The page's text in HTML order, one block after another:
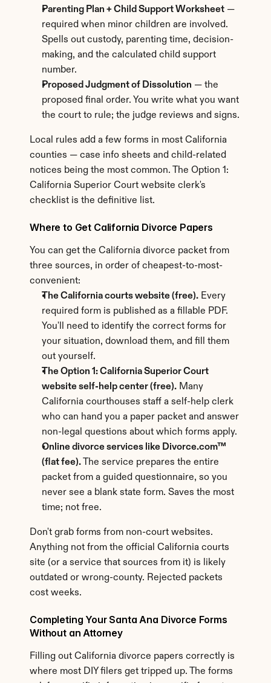
Parenting Plan + Child Support Worksheet —
required when minor children are involved.
Spells out custody, parenting time, decision-
making, and the calculated child support
number.
Proposed Judgment of Dissolution — the
proposed final order. You write what you want
the court to rule; the judge reviews and signs.
Local rules add a few forms in most California
counties — case info sheets and child-related
notices being the most common. The Option 1:
California Superior Court website clerk's
checklist is the definitive list.
Where to Get California Divorce Papers
You can get the California divorce packet from
three sources, in order of cheapest-to-most-
convenient:
The California courts website (free). Every
required form is published as a fillable PDF.
You'll need to identify the correct forms for
your situation, download them, and fill them
out yourself.
The Option 1: California Superior Court
website self-help center (free). Many
California courthouses staff a self-help clerk
who can hand you a paper packet and answer
non-legal questions about which forms apply.
Online divorce services like Divorce.com™
(flat fee). The service prepares the entire
packet from a guided questionnaire, so you
never see a blank state form. Saves the most
time; not free.
Don't grab forms from non-court websites.
Anything not from the official California courts
site (or a service that sources from it) is likely
outdated or wrong-county. Rejected packets
cost weeks.
Completing Your Santa Ana Divorce Forms
Without an Attorney
Filling out California divorce papers correctly is
where most DIY filers get tripped up. The forms